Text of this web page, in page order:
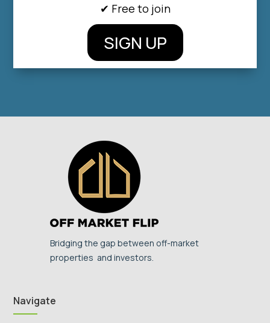
✔ Free to join
SIGN UP
Bridging the gap between off-market
properties and investors.
Navigate